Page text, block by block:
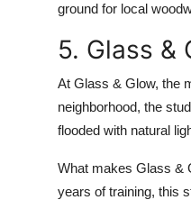
ground for local
5. Glass &
At Glass & Glow, the
neighborhood, the
flooded with natural
What makes Glass &
years of training, this